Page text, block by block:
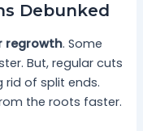
Debunked
regrowth. Some
But, regular cuts
rid of split ends.
the roots faster.